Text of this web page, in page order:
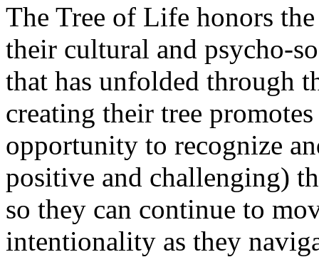
The Tree of Life honors
their cultural and psycho-
that has unfolded through
creating their tree
opportunity to recognize
positive and challenging)
so they can continue to
intentionality as they